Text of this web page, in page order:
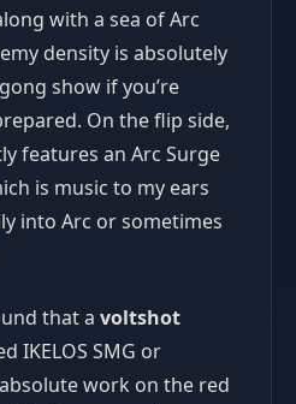
with a sea of Arc
density is absolutely
show if you’re
On the flip side,
features an Arc Surge
is music to my ears
into Arc or sometimes
that a voltshot
IKELOS SMG or
work on the red